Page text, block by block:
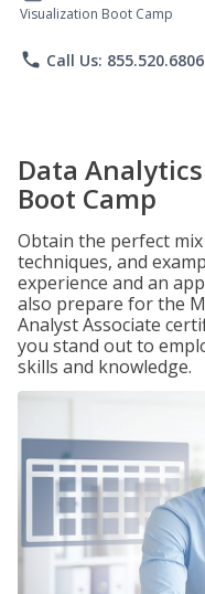
Visualization Boot Camp
phone Call Us: 855.520.6806
Data
Boot Camp
Obtain the perfect
techniques, and
experience and an
also prepare for the
Analyst Associate
you stand out to
skills and knowledge.